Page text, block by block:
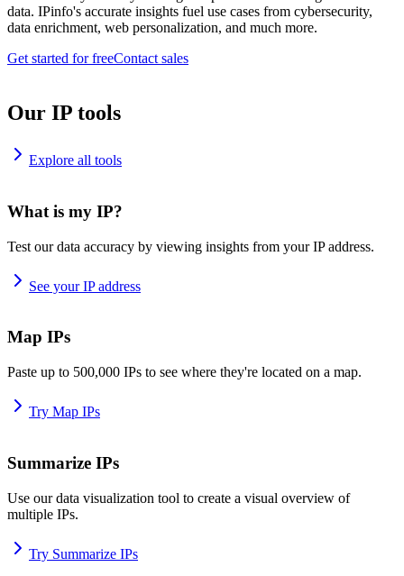
data. IPinfo's accurate insights fuel use cases from cybersecurity,
data enrichment, web personalization, and much more.
Get started for freeContact sales
Our IP tools
Explore all tools
What is my IP?
Test our data accuracy by viewing insights from your IP address.
See your IP address
Map IPs
Paste up to 500,000 IPs to see where they're located on a map.
Try Map IPs
Summarize IPs
Use our data visualization tool to create a visual overview of
multiple IPs.
Try Summarize IPs